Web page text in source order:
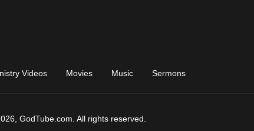
Videos Movies Music Sermons
GodTube.com. All rights reserved.